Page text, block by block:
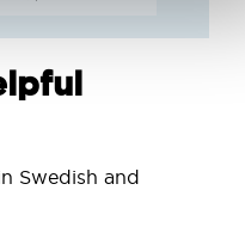
Swedish and